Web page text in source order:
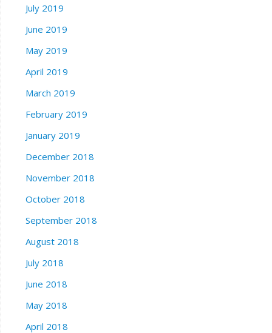
July 2019
June 2019
May 2019
April 2019
March 2019
February 2019
January 2019
December 2018
November 2018
October 2018
September 2018
August 2018
July 2018
June 2018
May 2018
April 2018